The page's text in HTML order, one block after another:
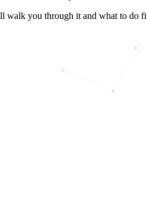
walk you through it and what to do